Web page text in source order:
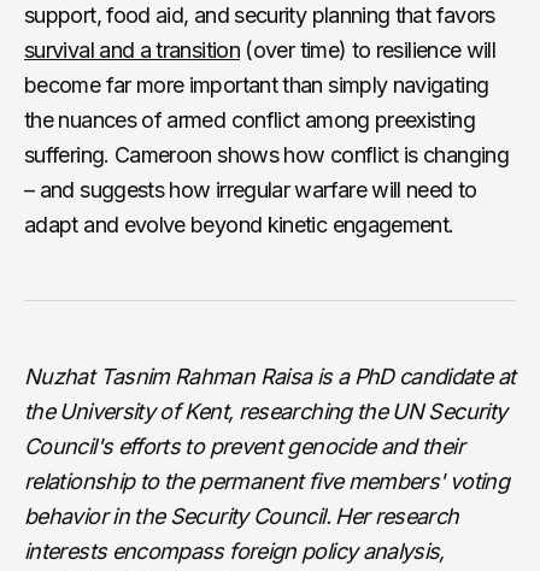
support, food aid, and security planning that favors
survival and a transition (over time) to resilience will
become far more important than simply navigating
the nuances of armed conflict among preexisting
suffering. Cameroon shows how conflict is changing
– and suggests how irregular warfare will need to
adapt and evolve beyond kinetic engagement.
Nuzhat Tasnim Rahman Raisa is a PhD candidate at
the University of Kent, researching the UN Security
Council's efforts to prevent genocide and their
relationship to the permanent five members' voting
behavior in the Security Council. Her research
interests encompass foreign policy analysis,